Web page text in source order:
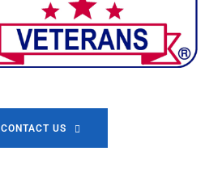
CONTACT US